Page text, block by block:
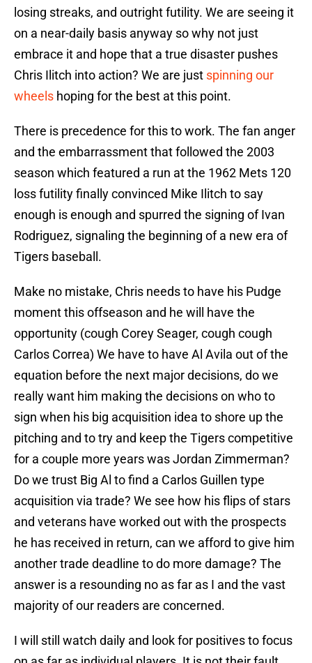
losing streaks, and outright futility. We are seeing it
on a near-daily basis anyway so why not just
embrace it and hope that a true disaster pushes
Chris Ilitch into action? We are just spinning our
wheels hoping for the best at this point.
There is precedence for this to work. The fan anger
and the embarrassment that followed the 2003
season which featured a run at the 1962 Mets 120
loss futility finally convinced Mike Ilitch to say
enough is enough and spurred the signing of Ivan
Rodriguez, signaling the beginning of a new era of
Tigers baseball.
Make no mistake, Chris needs to have his Pudge
moment this offseason and he will have the
opportunity (cough Corey Seager, cough cough
Carlos Correa) We have to have Al Avila out of the
equation before the next major decisions, do we
really want him making the decisions on who to
sign when his big acquisition idea to shore up the
pitching and to try and keep the Tigers competitive
for a couple more years was Jordan Zimmerman?
Do we trust Big Al to find a Carlos Guillen type
acquisition via trade? We see how his flips of stars
and veterans have worked out with the prospects
he has received in return, can we afford to give him
another trade deadline to do more damage? The
answer is a resounding no as far as I and the vast
majority of our readers are concerned.
I will still watch daily and look for positives to focus